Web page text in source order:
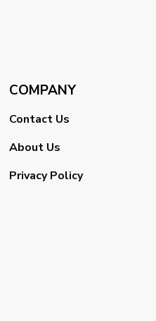
COMPANY
Contact Us
About Us
Privacy Policy